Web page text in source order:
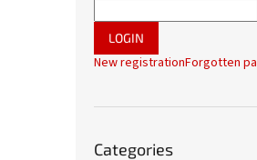
LOGIN
New registrationForgotten
categories
Categories